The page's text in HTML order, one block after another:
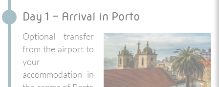
Day 1 - Arrival in Porto
Optional transfer
from the airport to
your
accommodation in